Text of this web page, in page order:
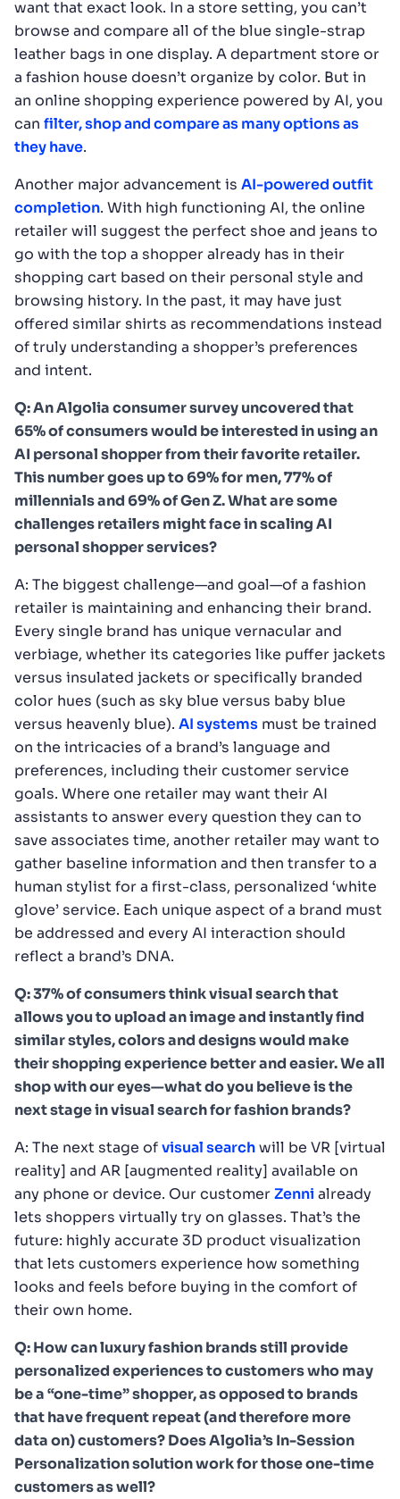
want that exact look. In a store setting, you can’t
browse and compare all of the blue single-strap
leather bags in one display. A department store or
a fashion house doesn’t organize by color. But in
an online shopping experience powered by AI, you
can filter, shop and compare as many options as
they have.
Another major advancement is AI-powered outfit
completion. With high functioning AI, the online
retailer will suggest the perfect shoe and jeans to
go with the top a shopper already has in their
shopping cart based on their personal style and
browsing history. In the past, it may have just
offered similar shirts as recommendations instead
of truly understanding a shopper’s preferences
and intent.
Q: An Algolia consumer survey uncovered that
65% of consumers would be interested in using an
AI personal shopper from their favorite retailer.
This number goes up to 69% for men, 77% of
millennials and 69% of Gen Z. What are some
challenges retailers might face in scaling AI
personal shopper services?
A: The biggest challenge—and goal—of a fashion
retailer is maintaining and enhancing their brand.
Every single brand has unique vernacular and
verbiage, whether its categories like puffer jackets
versus insulated jackets or specifically branded
color hues (such as sky blue versus baby blue
versus heavenly blue). AI systems must be trained
on the intricacies of a brand’s language and
preferences, including their customer service
goals. Where one retailer may want their AI
assistants to answer every question they can to
save associates time, another retailer may want to
gather baseline information and then transfer to a
human stylist for a first-class, personalized ‘white
glove’ service. Each unique aspect of a brand must
be addressed and every AI interaction should
reflect a brand’s DNA.
Q: 37% of consumers think visual search that
allows you to upload an image and instantly find
similar styles, colors and designs would make
their shopping experience better and easier. We all
shop with our eyes—what do you believe is the
next stage in visual search for fashion brands?
A: The next stage ofvisual searchwill be VR [virtual
reality] and AR [augmented reality] available on
any phone or device. Our customerZenni already
lets shoppers virtually try on glasses. That’s the
future: highly accurate 3D product visualization
that lets customers experience how something
looks and feels before buying in the comfort of
their own home.
Q: How can luxury fashion brands still provide
personalized experiences to customers who may
be a “one-time” shopper, as opposed to brands
that have frequent repeat (and therefore more
data on) customers? Does Algolia’s In-Session
Personalization solution work for those one-time
customers as well?